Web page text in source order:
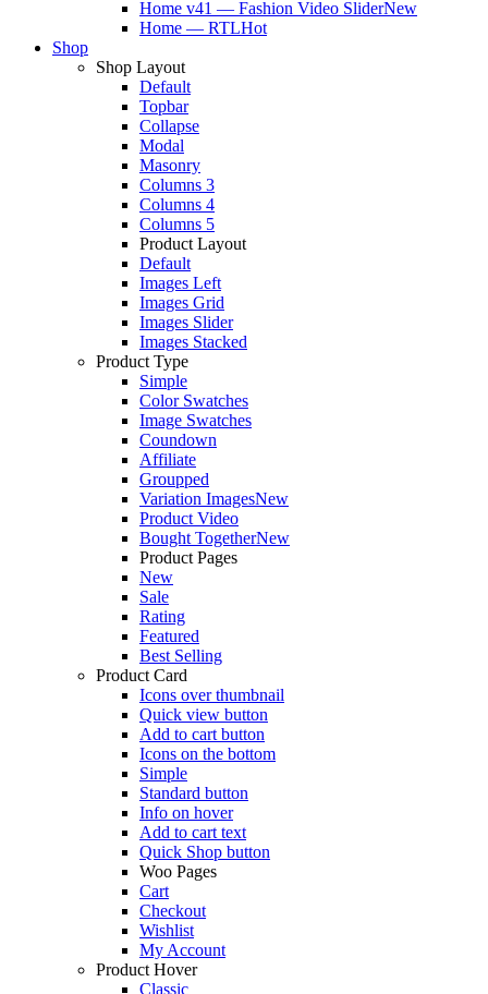
Home v41 — Fashion Video SliderNew
Home — RTLHot
Shop
Shop Layout
Default
Topbar
Collapse
Modal
Masonry
Columns 3
Columns 4
Columns 5
Product Layout
Default
Images Left
Images Grid
Images Slider
Images Stacked
Product Type
Simple
Color Swatches
Image Swatches
Coundown
Affiliate
Groupped
Variation ImagesNew
Product Video
Bought TogetherNew
Product Pages
New
Sale
Rating
Featured
Best Selling
Product Card
Icons over thumbnail
Quick view button
Add to cart button
Icons on the bottom
Simple
Standard button
Info on hover
Add to cart text
Quick Shop button
Woo Pages
Cart
Checkout
Wishlist
My Account
Product Hover
Classic